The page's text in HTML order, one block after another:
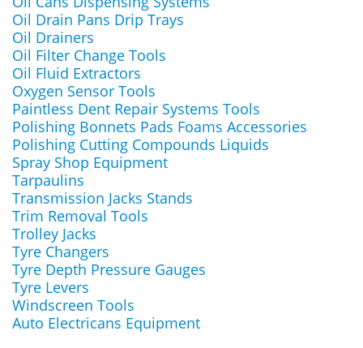
Oil Drain Pans Drip Trays
Oil Drainers
Oil Filter Change Tools
Oil Fluid Extractors
Oxygen Sensor Tools
Paintless Dent Repair Systems Tools
Polishing Bonnets Pads Foams Accessories
Polishing Cutting Compounds Liquids
Spray Shop Equipment
Tarpaulins
Transmission Jacks Stands
Trim Removal Tools
Trolley Jacks
Tyre Changers
Tyre Depth Pressure Gauges
Tyre Levers
Windscreen Tools
Auto Electricans Equipment